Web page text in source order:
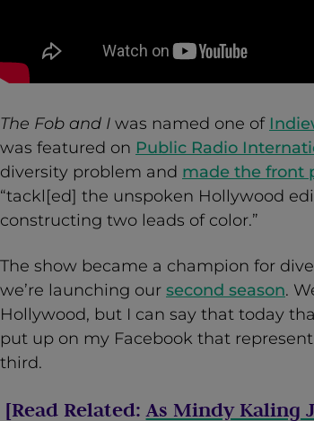
The Fob and I was named one of
was featured on Public Radio
diversity problem and made the front
“tackl[ed] the unspoken Hollywood
constructing two leads of color.”
The show became a champion for
we’re launching our second season.
Hollywood, but I can say that today
put up on my Facebook that
third.
[Read Related:As Mindy Kaling